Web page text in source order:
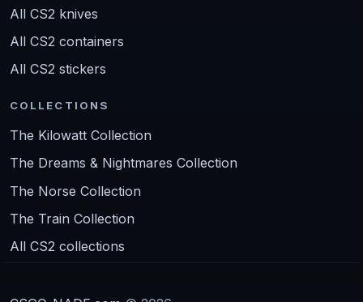
All CS2 knives
All CS2 containers
All CS2 stickers
COLLECTIONS
The Kilowatt Collection
The Dreams & Nightmares Collection
The Norse Collection
The Train Collection
All CS2 collections